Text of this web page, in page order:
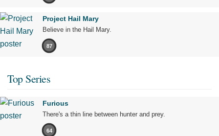
Project Hail Mary
Believe in the Hail Mary.
87
Top Series
Furious
There's a thin line between hunter and prey.
64